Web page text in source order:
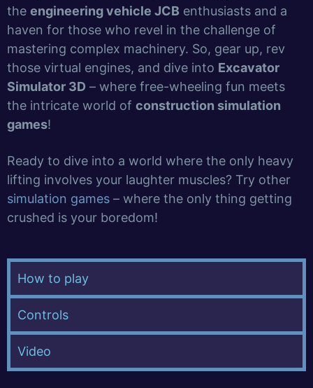
the engineering vehicle JCB enthusiasts and a
haven for those who revel in the challenge of
mastering complex machinery. So, gear up, rev
those virtual engines, and dive into Excavator
Simulator 3D – where free-wheeling fun meets
the intricate world of construction simulation
games!
Ready to dive into a world where the only heavy
lifting involves your laughter muscles? Try other
simulation games – where the only thing getting
crushed is your boredom!
How to play
Controls
Video